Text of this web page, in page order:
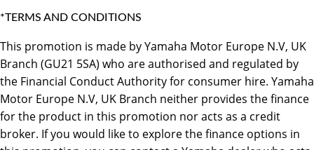
*TERMS AND CONDITIONS
This promotion is made by Yamaha Motor Europe N.V, UK
Branch (GU21 5SA) who are authorised and regulated by
the Financial Conduct Authority for consumer hire. Yamaha
Motor Europe N.V, UK Branch neither provides the finance
for the product in this promotion nor acts as a credit
broker. If you would like to explore the finance options in